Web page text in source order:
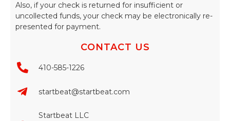
Also, if your check is returned for insufficient or
uncollected funds, your check may be electronically re-
presented for payment.
CONTACT US
410-585-1226
startbeat@startbeat.com
Startbeat LLC